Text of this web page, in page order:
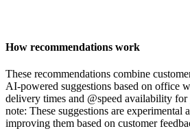
How recommendations work
These recommendations combine
AI-powered suggestions based on office
delivery times and @speed availability
note: These suggestions are experimental
improving them based on customer